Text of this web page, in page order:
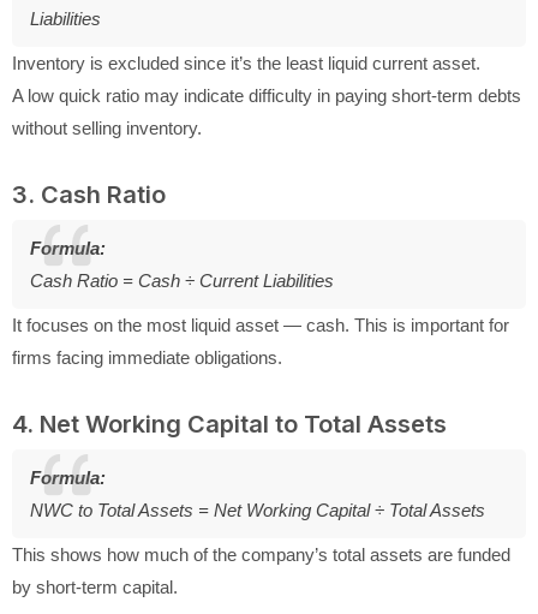
Liabilities
Inventory is excluded since it’s the least liquid current asset.
A low quick ratio may indicate difficulty in paying short-term debts
without selling inventory.
3. Cash Ratio
Formula:
Cash Ratio = Cash ÷ Current Liabilities
It focuses on the most liquid asset — cash. This is important for
firms facing immediate obligations.
4. Net Working Capital to Total Assets
Formula:
NWC to Total Assets = Net Working Capital ÷ Total Assets
This shows how much of the company’s total assets are funded
by short-term capital.